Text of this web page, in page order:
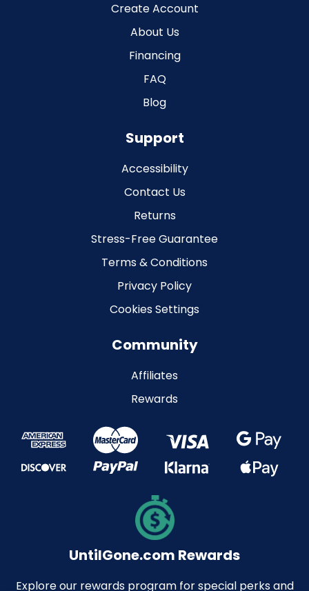
Create Account
About Us
Financing
FAQ
Blog
Support
Accessibility
Contact Us
Returns
Stress-Free Guarantee
Terms & Conditions
Privacy Policy
Cookies Settings
Community
Affiliates
Rewards
UntilGone.com Rewards
Explore our rewards program for special perks and